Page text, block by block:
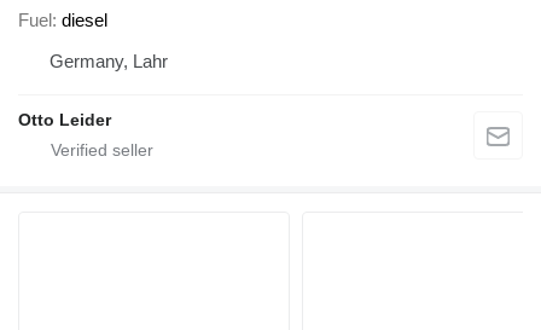
Fuel diesel
Germany, Lahr
Otto Leider